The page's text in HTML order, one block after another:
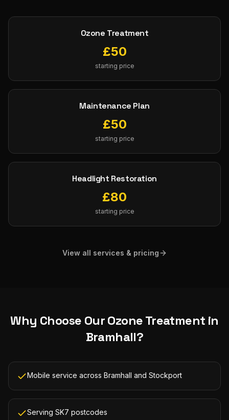
Ozone Treatment
£50
starting price
Maintenance Plan
£50
starting price
Headlight Restoration
£80
starting price
View all services & pricing
Why Choose OurOzone Treatment in
Bramhall?
Mobile service across Bramhall and Stockport
Serving SK7 postcodes